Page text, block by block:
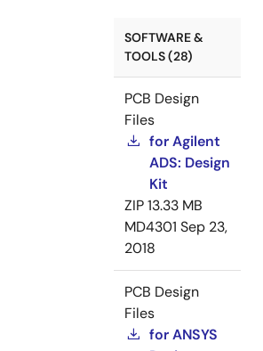
SOFTWARE &
TOOLS (28)
PCB Design
Files
for Agilent
ADS: Design
Kit
ZIP13.33 MB
MD4301 Sep 23,
2018
PCB Design
Files
for ANSYS